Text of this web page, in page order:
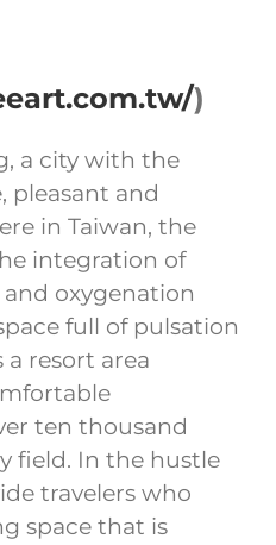
)
a city with the
pleasant and
in Taiwan, the
integration of
oxygenation
full of pulsation
resort area
ten thousand
field. In the hustle
travelers who
space that is